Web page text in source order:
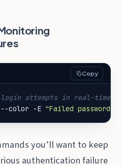
Copy
attempts in real-time
--color -E "Failed
you’ll want to keep
authentication failure